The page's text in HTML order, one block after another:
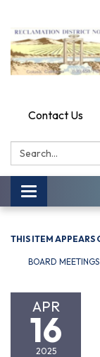
Contact Us
Search:
Toggle
navigation
THIS ITEM APPEARS
BOARD MEETINGS
APR
16
2025